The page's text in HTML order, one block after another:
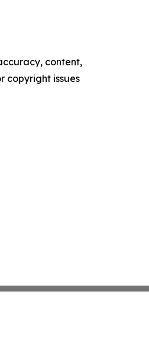
content,
copyright issues